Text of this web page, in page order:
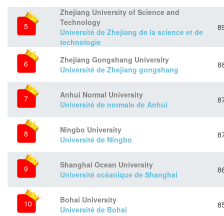
5
Zhejiang University of Science and
Technology
Université de Zhejiang de la science et de
technologie
6
Zhejiang Gongshang University
Université de Zhejiang gongshang
7
Anhui Normal University
Université de normale de Anhui
8
Ningbo University
Université de Ningbo
9
Shanghai Ocean University
Université océanique de Shanghai
10
Bohai University
Université de Bohai